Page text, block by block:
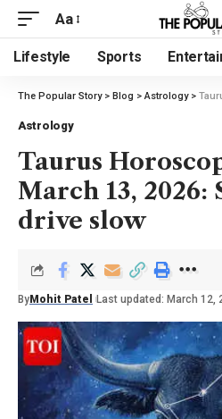
Aa
Lifestyle Sports
The Popular Story> Blog >Astrology> Taurus
Astrology
Taurus
March 13, 2026:
drive slow
By Mohit Patel Last updated: March 12,